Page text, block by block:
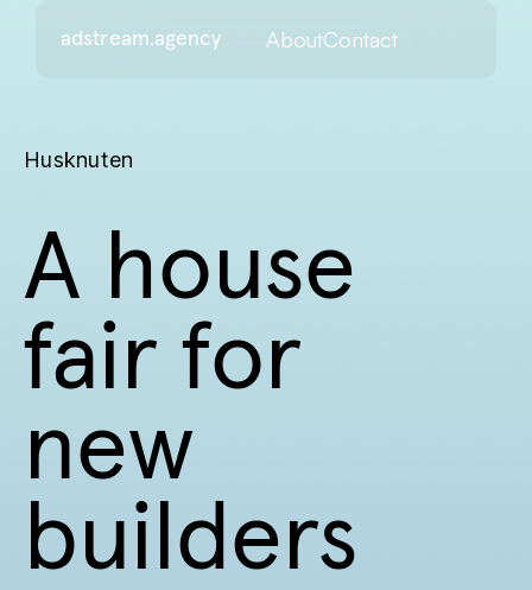
adstream.agency AboutContact
Husknuten
A house
fair for
new
builders